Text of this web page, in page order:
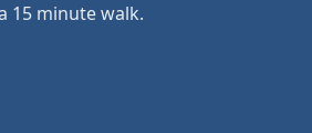
15 minute walk.